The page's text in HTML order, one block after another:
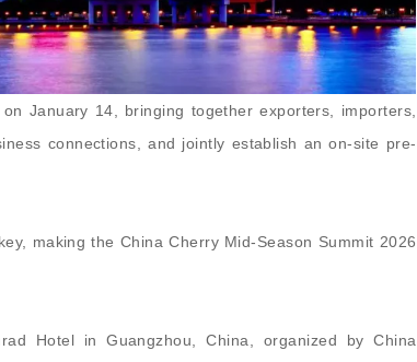
January 14, bringing together exporters, importers,
connections, and jointly establish an on-site pre-
making the China Cherry Mid-Season Summit 2026
Hotel in Guangzhou, China, organized by China